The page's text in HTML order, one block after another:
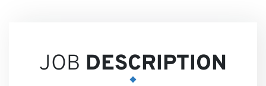
JOB DESCRIPTION